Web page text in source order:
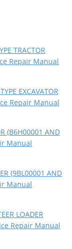
TRACTOR
Repair Manual
EXCAVATOR
Repair Manual
(B6H00001 AND
Manual
(9BL00001 AND
Manual
LOADER
Repair Manual